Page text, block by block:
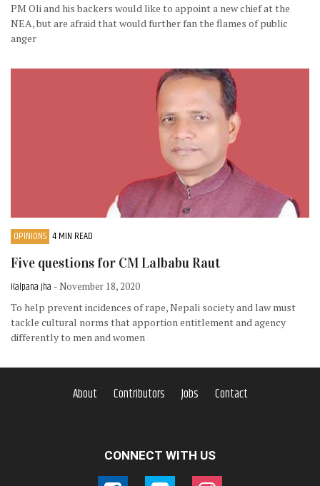
PM Oli and his backers would like to appoint a new chief at the
NEA, but are afraid that would further fan the flames of public
anger
OPINIONS 4 MIN READ
Five questions for CM Lalbabu Raut
Kalpana Jha - November 18, 2020
To help prevent incidences of rape, Nepali society and law must
tackle cultural norms that apportion entitlement and agency
differently to men and women
About Contributors Jobs Contact
CONNECT WITH US